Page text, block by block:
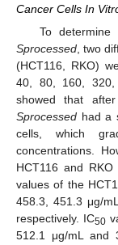
Cancer Cells In
To
Sprocessed , two
(HCT116, RKO)
40, 80, 160,
showed that
Sprocessed had a
cells, which
concentrations.
HCT116 and
values of the
458.3, 451.3 μg/
respectively. IC50
512.1 μg/mL